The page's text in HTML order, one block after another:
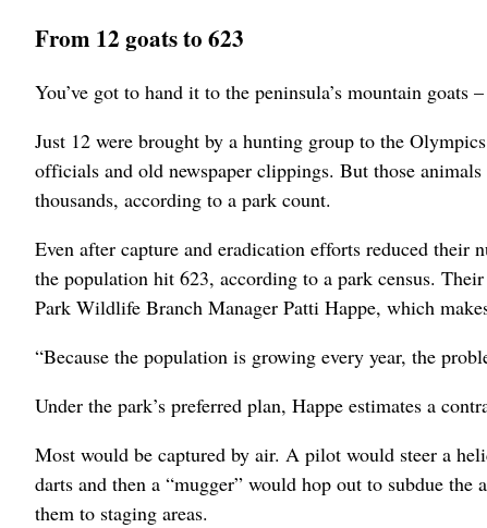
From 12 goats to 623
You’ve got to hand it to the peninsula’s mountain goats
Just 12 were brought by a hunting group to the
officials and old newspaper clippings. But those
thousands, according to a park count.
Even after capture and eradication efforts reduced their
the population hit 623, according to a park census.
Park Wildlife Branch Manager Patti Happe, which
“Because the population is growing every year, the
Under the park’s preferred plan, Happe estimates a
Most would be captured by air. A pilot would steer a
darts and then a “mugger” would hop out to subdue
them to staging areas.